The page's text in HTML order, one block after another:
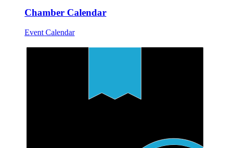
Chamber Calendar
Event Calendar